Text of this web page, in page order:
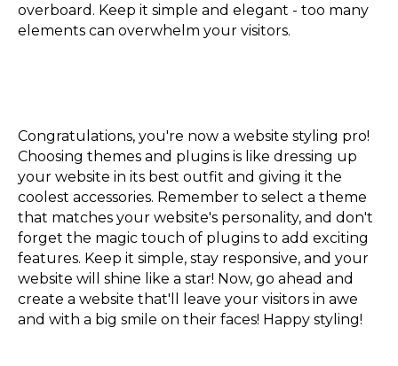
overboard. Keep it simple and elegant - too many
elements can overwhelm your visitors.
Congratulations, you're now a website styling pro!
Choosing themes and plugins is like dressing up
your website in its best outfit and giving it the
coolest accessories. Remember to select a theme
that matches your website's personality, and don't
forget the magic touch of plugins to add exciting
features. Keep it simple, stay responsive, and your
website will shine like a star! Now, go ahead and
create a website that'll leave your visitors in awe
and with a big smile on their faces! Happy styling!